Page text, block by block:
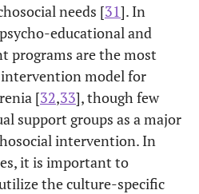
needs [31]. In
educational and
programs are the most
model for
[32,33], though few
support groups as a major
intervention. In
it is important to
the culture-specific